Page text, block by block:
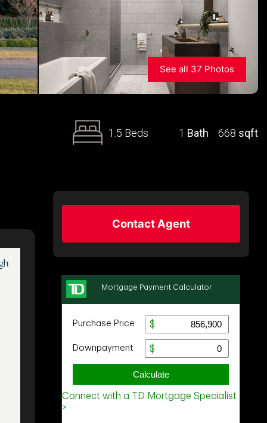
See all 37 Photos
1.5 Beds 1 Bath 668 sqft
Contact Agent